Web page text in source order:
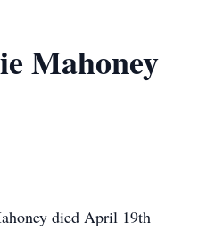
Mahoney
died April 19th